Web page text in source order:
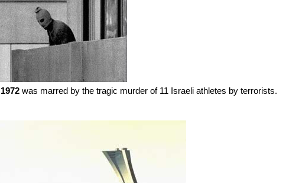
was marred by the tragic murder of 11 Israeli athletes by terrorists.